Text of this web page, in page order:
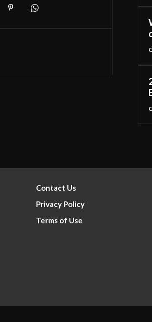
Contact Us
Privacy Policy
Terms of Use